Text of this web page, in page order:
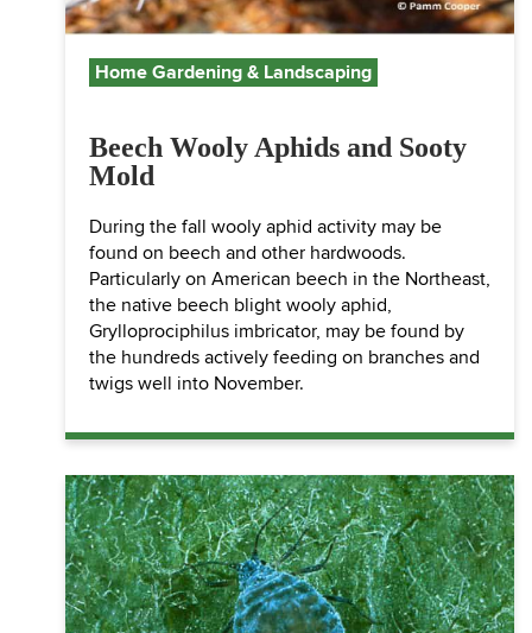
Home Gardening & Landscaping
Beech Wooly Aphids and Sooty
Mold
During the fall wooly aphid activity may be
found on beech and other hardwoods.
Particularly on American beech in the Northeast,
the native beech blight wooly aphid,
Grylloprociphilus imbricator, may be found by
the hundreds actively feeding on branches and
twigs well into November.